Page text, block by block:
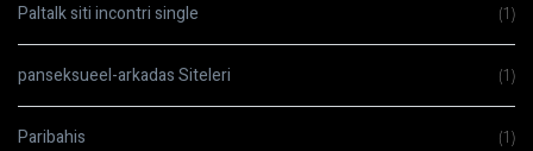
Paltalk siti incontri single (1)
panseksueel-arkadas Siteleri (1)
Paribahis (1)